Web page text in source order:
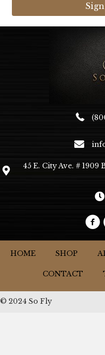
45 E. City Ave. # 1909
HOME SHOP
CONTACT
© 2024 So Fly